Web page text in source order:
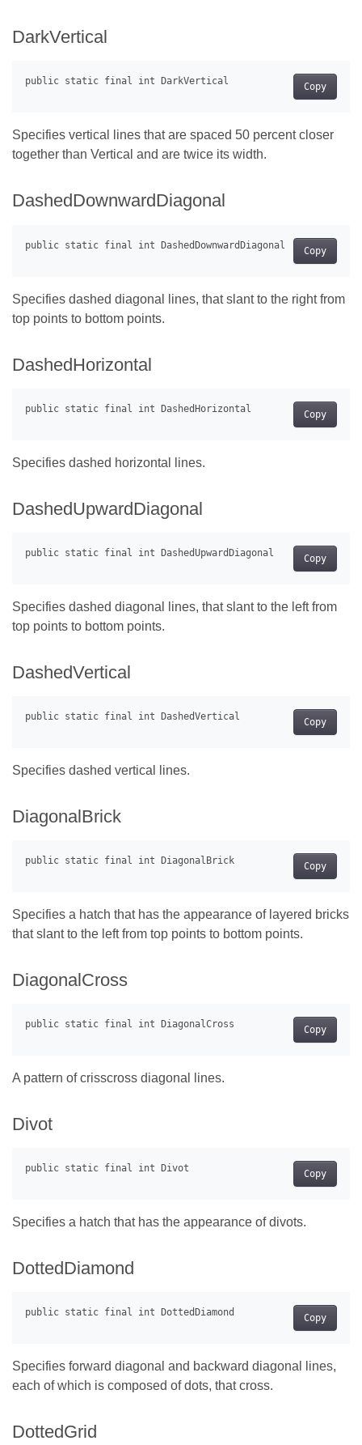
DarkVertical
Copy
Specifies vertical lines that are spaced 50 percent closer
together than Vertical and are twice its width.
DashedDownwardDiagonal
Copy
Specifies dashed diagonal lines, that slant to the right from
top points to bottom points.
DashedHorizontal
Copy
Specifies dashed horizontal lines.
DashedUpwardDiagonal
Copy
Specifies dashed diagonal lines, that slant to the left from
top points to bottom points.
DashedVertical
Copy
Specifies dashed vertical lines.
DiagonalBrick
Copy
Specifies a hatch that has the appearance of layered bricks
that slant to the left from top points to bottom points.
DiagonalCross
Copy
A pattern of crisscross diagonal lines.
Divot
Copy
Specifies a hatch that has the appearance of divots.
DottedDiamond
Copy
Specifies forward diagonal and backward diagonal lines,
each of which is composed of dots, that cross.
DottedGrid